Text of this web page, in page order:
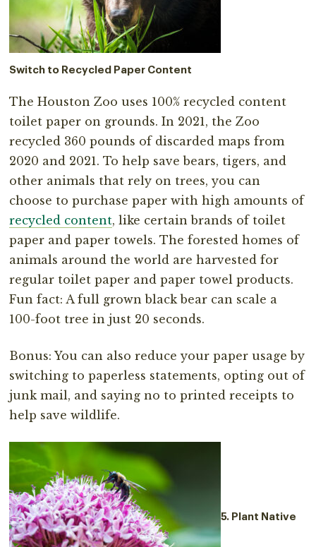
Switch to Recycled Paper Content
The Houston Zoo uses 100% recycled content
toilet paper on grounds. In 2021, the Zoo
recycled 360 pounds of discarded maps from
2020 and 2021. To help save bears, tigers, and
other animals that rely on trees, you can
choose to purchase paper with high amounts of
recycled content, like certain brands of toilet
paper and paper towels. The forested homes of
animals around the world are harvested for
regular toilet paper and paper towel products.
Fun fact: A full grown black bear can scale a
100-foot tree in just 20 seconds.
Bonus: You can also reduce your paper usage by
switching to paperless statements, opting out of
junk mail, and saying no to printed receipts to
help save wildlife.
5. Plant Native